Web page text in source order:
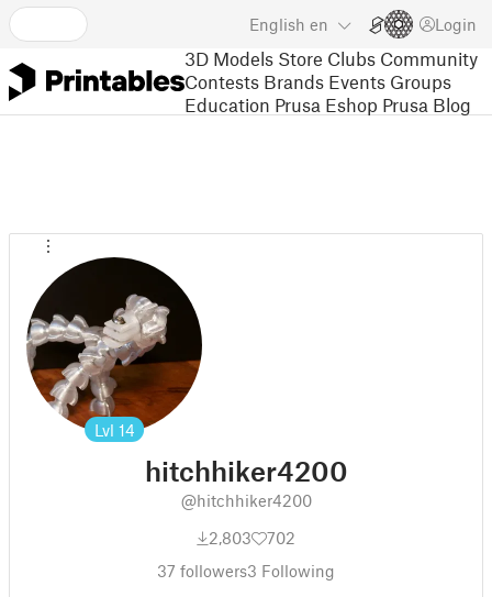
English en Login
3D Models Store Clubs Community
Contests Brands Events Groups
Education Prusa Eshop Prusa Blog
Lvl 14
hitchhiker4200
@hitchhiker4200
2,803
702
37 followers3 Following